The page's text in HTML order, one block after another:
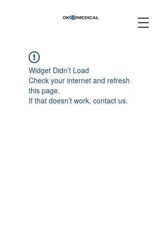
Widget Didn’t Load
Check your internet and refresh
this page.
If that doesn’t work, contact us.